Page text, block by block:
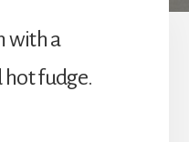
with a
hot fudge.